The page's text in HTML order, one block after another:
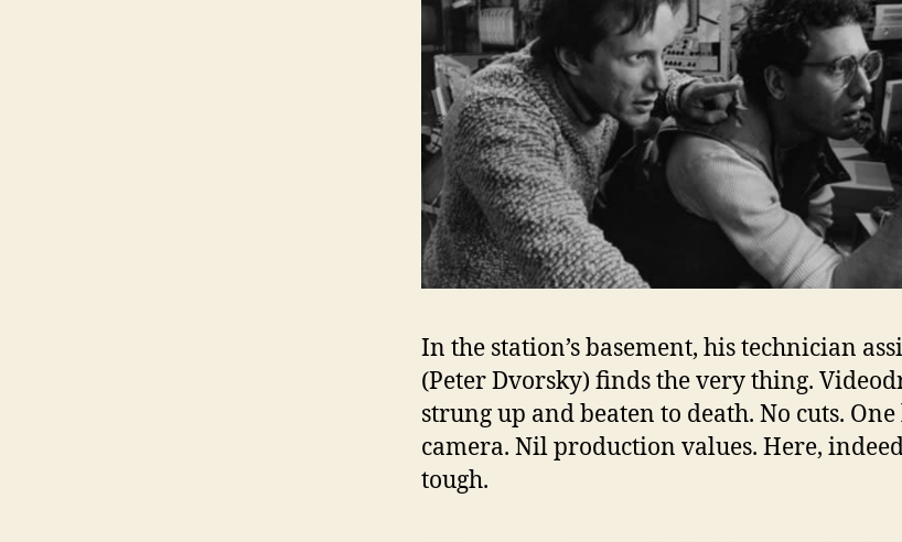
In the station’s basement, his technician
(Peter Dvorsky) finds the very thing.
strung up and beaten to death. No cuts.
camera. Nil production values. Here,
tough.